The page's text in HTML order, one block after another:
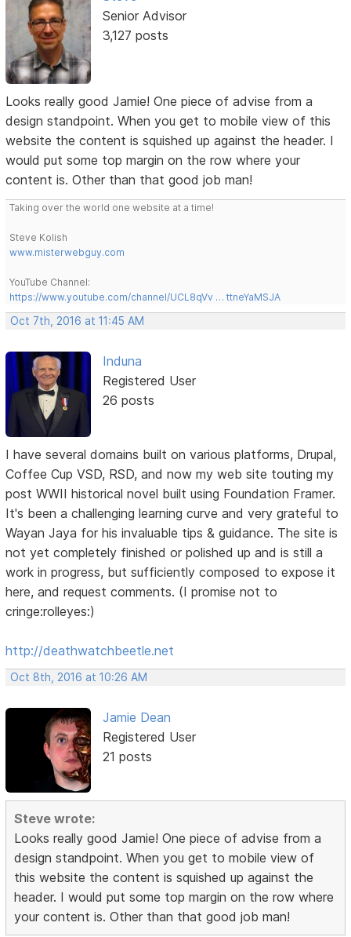
Senior Advisor
3,127 posts
Looks really good Jamie! One piece of advise from a
design standpoint. When you get to mobile view of this
website the content is squished up against the header. I
would put some top margin on the row where your
content is. Other than that good job man!
Taking over the world one website at a time!
Steve Kolish
www.misterwebguy.com
YouTube Channel:
https://www.youtube.com/channel/UCL8qVv … ttneYaMSJA
Oct 7th, 2016 at 11:45 AM
Induna
Registered User
26 posts
I have several domains built on various platforms, Drupal,
Coffee Cup VSD, RSD, and now my web site touting my
post WWII historical novel built using Foundation Framer.
It's been a challenging learning curve and very grateful to
Wayan Jaya for his invaluable tips & guidance. The site is
not yet completely finished or polished up and is still a
work in progress, but sufficiently composed to expose it
here, and request comments. (I promise not to
cringe:rolleyes:)
http://deathwatchbeetle.net
Oct 8th, 2016 at 10:26 AM
Jamie Dean
Registered User
21 posts
Steve wrote:
Looks really good Jamie! One piece of advise from a
design standpoint. When you get to mobile view of
this website the content is squished up against the
header. I would put some top margin on the row where
your content is. Other than that good job man!